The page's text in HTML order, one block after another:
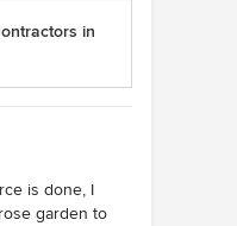
in
is done, I
garden to